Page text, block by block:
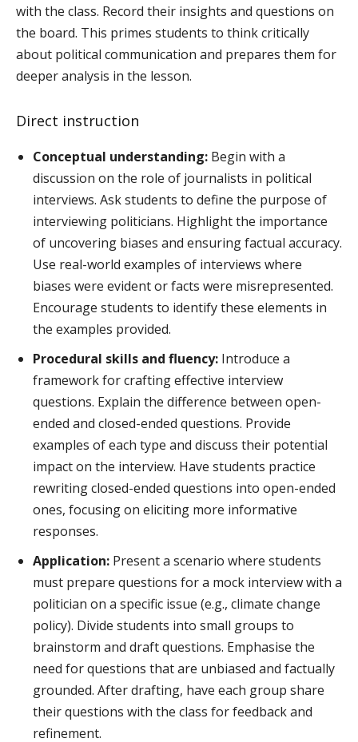
with the class. Record their insights and questions on
the board. This primes students to think critically
about political communication and prepares them for
deeper analysis in the lesson.
Direct instruction
Conceptual understanding: Begin with a
discussion on the role of journalists in political
interviews. Ask students to define the purpose of
interviewing politicians. Highlight the importance
of uncovering biases and ensuring factual accuracy.
Use real-world examples of interviews where
biases were evident or facts were misrepresented.
Encourage students to identify these elements in
the examples provided.
Procedural skills and fluency: Introduce a
framework for crafting effective interview
questions. Explain the difference between open-
ended and closed-ended questions. Provide
examples of each type and discuss their potential
impact on the interview. Have students practice
rewriting closed-ended questions into open-ended
ones, focusing on eliciting more informative
responses.
Application: Present a scenario where students
must prepare questions for a mock interview with a
politician on a specific issue (e.g., climate change
policy). Divide students into small groups to
brainstorm and draft questions. Emphasise the
need for questions that are unbiased and factually
grounded. After drafting, have each group share
their questions with the class for feedback and
refinement.